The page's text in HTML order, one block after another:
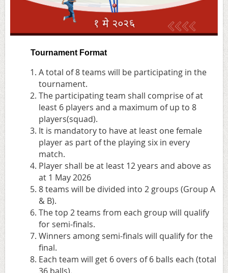
Tournament Format
A total of 8 teams will be participating in the
tournament.
The participating team shall comprise of at
least 6 players and a maximum of up to 8
players(squad).
It is mandatory to have at least one female
player as part of the playing six in every
match.
Player shall be at least 12 years and above as
at 1 May 2026
8 teams will be divided into 2 groups (Group A
& B).
The top 2 teams from each group will qualify
for semi-finals.
Winners among semi-finals will qualify for the
final.
Each team will get 6 overs of 6 balls each (total
36 balls).